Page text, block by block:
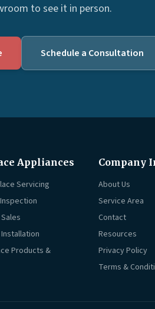
to see it in person.
Schedule a Consultation
Appliances
Servicing
Products &
Company
About Us
Service Area
Contact
Resources
Privacy Policy
Terms &